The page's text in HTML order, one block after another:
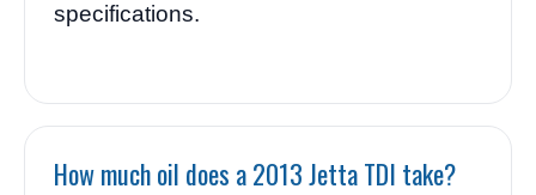
specifications.
How much oil does a 2013 Jetta TDI take?